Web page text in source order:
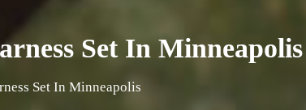
Set In Minneapolis
Set In Minneapolis